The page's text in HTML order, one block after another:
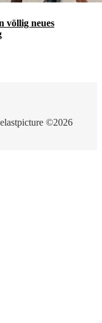
völlig neues
©2026